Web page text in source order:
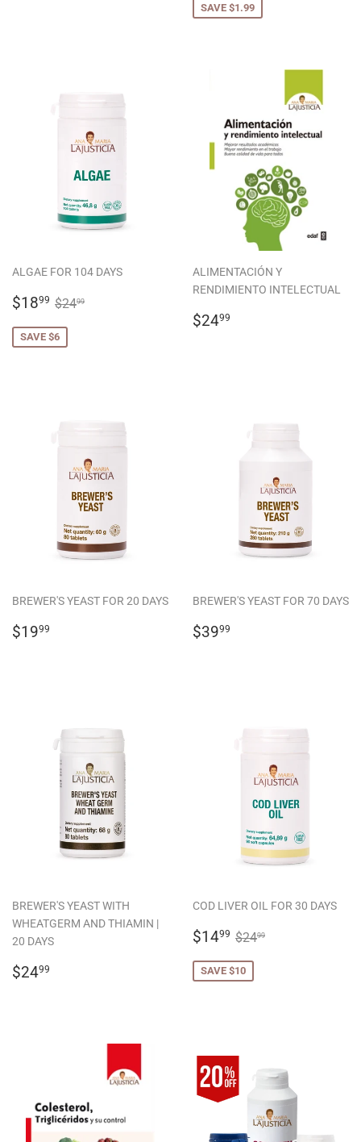
SAVE $1.99
ALGAE FOR 104 DAYS
SALE
$1899 $18.99
REGULAR PRICE
$2499
SAVE $6
ALIMENTACIÓN Y
RENDIMIENTO INTELECTUAL
REGULAR
$2499
BREWER'S YEAST FOR 20 DAYS
REGULAR
$1999
BREWER'S YEAST FOR 70 DAYS
REGULAR
$3999
BREWER'S YEAST WITH
WHEATGERM AND THIAMIN |
20 DAYS
REGULAR
$2499
COD LIVER OIL FOR 30 DAYS
SALE
$1499 $14.99
REGULAR PRICE
$2499
SAVE $10